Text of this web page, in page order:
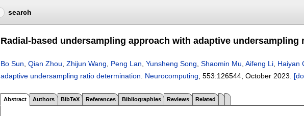
search
Radial-based undersampling approach with adaptive undersampling
Bo Sun Qian Zhou Zhijun Wang Peng Lan Yunsheng Song Shaomin Mu Aifeng Li Haiyan
adaptive undersampling ratio determination
Neurocomputing , 553:126544 October 2023.
Abstract Authors BibTeX References Bibliographies Reviews Related